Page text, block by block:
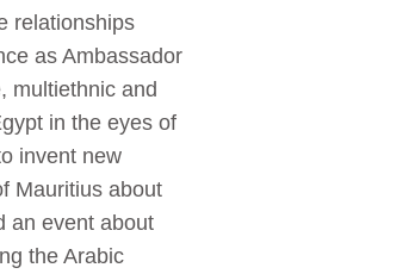
relationships
as Ambassador
multiethnic and
in the eyes of
invent new
Mauritius about
an event about
the Arabic